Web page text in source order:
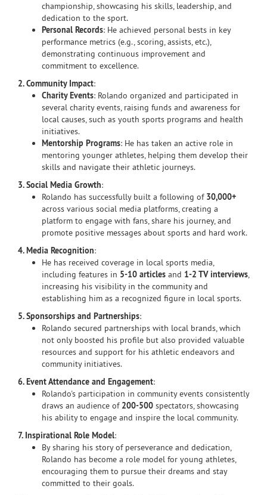
championship, showcasing his skills, leadership, and
dedication to the sport.
Personal Records: He achieved personal bests in key
performance metrics (e.g., scoring, assists, etc.),
demonstrating continuous improvement and
commitment to excellence.
2. Community Impact:
Charity Events: Rolando organized and participated in
several charity events, raising funds and awareness for
local causes, such as youth sports programs and health
initiatives.
Mentorship Programs: He has taken an active role in
mentoring younger athletes, helping them develop their
skills and navigate their athletic journeys.
3. Social Media Growth:
Rolando has successfully built a following of 30,000+
across various social media platforms, creating a
platform to engage with fans, share his journey, and
promote positive messages about sports and hard work.
4. Media Recognition:
He has received coverage in local sports media,
including features in 5-10 articles and 1-2 TV interviews,
increasing his visibility in the community and
establishing him as a recognized figure in local sports.
5. Sponsorships and Partnerships:
Rolando secured partnerships with local brands, which
not only boosted his profile but also provided valuable
resources and support for his athletic endeavors and
community initiatives.
6. Event Attendance and Engagement:
Rolando's participation in community events consistently
draws an audience of 200-500 spectators, showcasing
his ability to engage and inspire the local community.
7. Inspirational Role Model:
By sharing his story of perseverance and dedication,
Rolando has become a role model for young athletes,
encouraging them to pursue their dreams and stay
committed to their goals.